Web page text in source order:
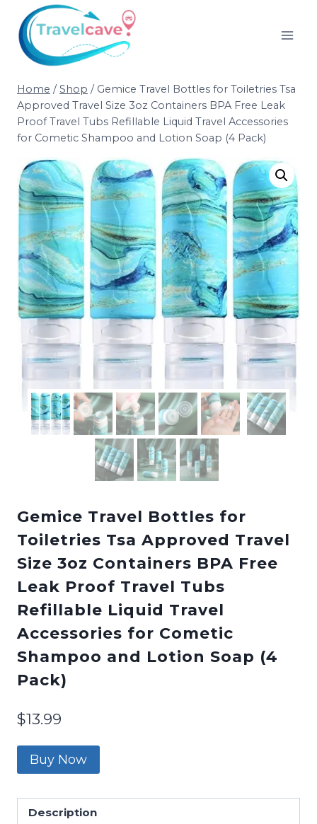
Home / Shop / Gemice Travel Bottles for Toiletries Tsa
Approved Travel Size 3oz Containers BPA Free Leak
Proof Travel Tubs Refillable Liquid Travel Accessories
for Cometic Shampoo and Lotion Soap (4 Pack)
Gemice Travel Bottles for
Toiletries Tsa Approved Travel
Size 3oz Containers BPA Free
Leak Proof Travel Tubs
Refillable Liquid Travel
Accessories for Cometic
Shampoo and Lotion Soap (4
Pack)
$13.99
Buy Now
Description